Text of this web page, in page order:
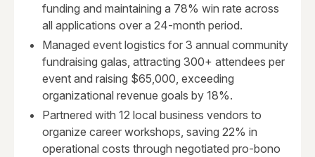
funding and maintaining a 78% win rate across
all applications over a 24-month period.
Managed event logistics for 3 annual community
fundraising galas, attracting 300+ attendees per
event and raising $65,000, exceeding
organizational revenue goals by 18%.
Partnered with 12 local business vendors to
organize career workshops, saving 22% in
operational costs through negotiated pro-bono